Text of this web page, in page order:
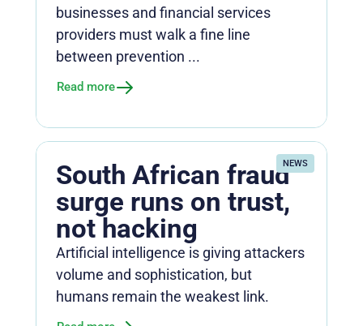
businesses and financial services
providers must walk a fine line
between prevention ...
Read more
NEWS
South African fraud
surge runs on trust,
not hacking
Artificial intelligence is giving attackers
volume and sophistication, but
humans remain the weakest link.